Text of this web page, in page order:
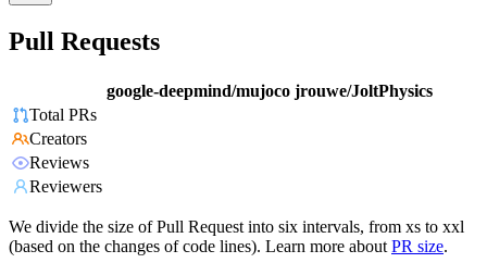
Pull Requests
google-deepmind/mujoco jrouwe/JoltPhysics
Total PRs
Creators
Reviews
Reviewers
We divide the size of Pull Request into six intervals, from xs to xxl
(based on the changes of code lines). Learn more about PR size.